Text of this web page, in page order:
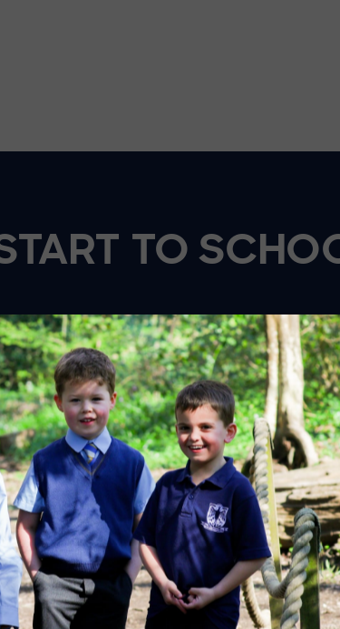
TO
CREATIVE
EXPLORATION